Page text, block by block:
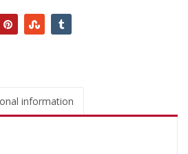
information